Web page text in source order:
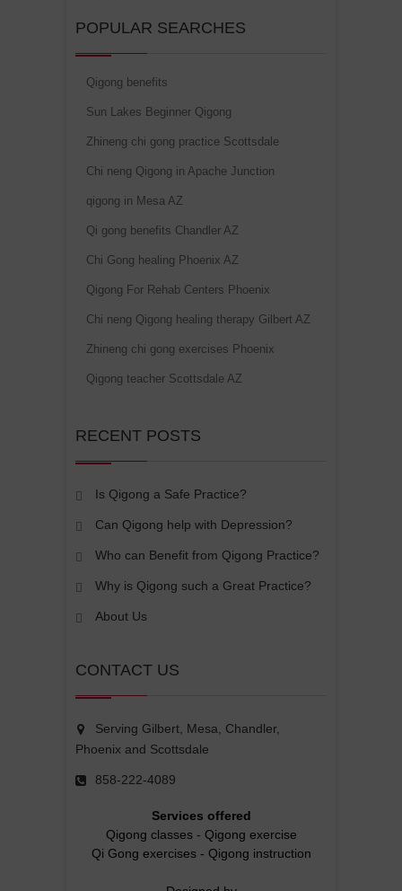
POPULAR SEARCHES
Qigong benefits
Sun Lakes Beginner Qigong
Zhineng chi gong practice Scottsdale
Chi neng Qigong in Apache Junction
qigong in Mesa AZ
Qi gong benefits Chandler AZ
Chi Gong healing Phoenix AZ
Qigong For Rehab Centers Phoenix
Chi neng Qigong healing therapy Gilbert AZ
Zhineng chi gong exercises Phoenix
Qigong teacher Scottsdale AZ
RECENT POSTS
Is Qigong a Safe Practice?
Can Qigong help with Depression?
Who can Benefit from Qigong Practice?
Why is Qigong such a Great Practice?
About Us
CONTACT US
Serving Gilbert, Mesa, Chandler,
Phoenix and Scottsdale
858-222-4089
Services offered
Qigong classes- Qigong exercise
Qi Gong exercises- Qigong instruction